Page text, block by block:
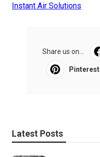
Instant Air Solutions
Share us on...
Pinterest
Latest Posts